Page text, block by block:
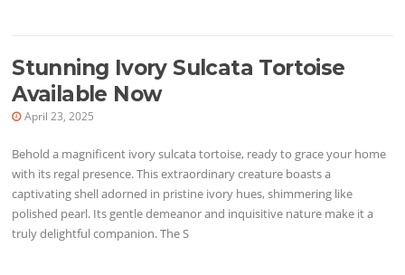
Stunning Ivory Sulcata Tortoise
Available Now
April 23, 2025
Behold a magnificent ivory sulcata tortoise, ready to grace your home
with its regal presence. This extraordinary creature boasts a
captivating shell adorned in pristine ivory hues, shimmering like
polished pearl. Its gentle demeanor and inquisitive nature make it a
truly delightful companion. The S